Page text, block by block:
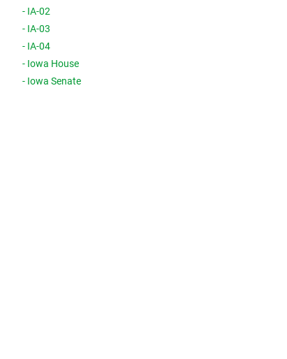
- IA-02
- IA-03
- IA-04
- Iowa House
- Iowa Senate